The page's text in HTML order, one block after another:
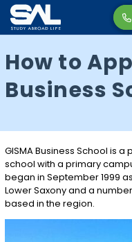
How to
Business
GISMA Business School is
school with a primary
began in September 1999
Lower Saxony and a
based in the region.